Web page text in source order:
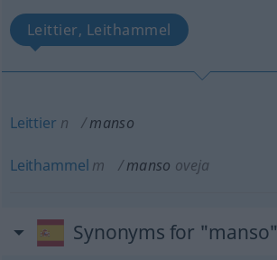
Leittier, Leithammel
Leittier n manso
Leithammel m manso oveja
Synonyms for "manso"